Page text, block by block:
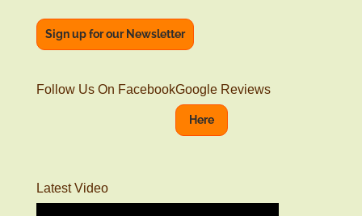
Sign up for our Newsletter
Follow Us On FacebookGoogle Reviews
Here
Latest Video